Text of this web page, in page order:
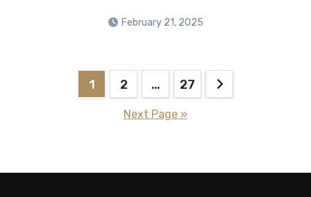
February 21, 2025
1 2 … 27
Next Page »